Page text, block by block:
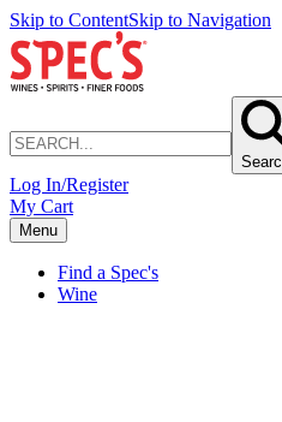
Skip to ContentSkip to Navigation
Log In/Register
My Cart
Menu
Find a Spec's
Wine